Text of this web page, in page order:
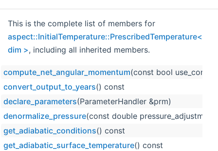
This is the complete list of members for
aspect::InitialTemperature::PrescribedTemperature<
dim >, including all inherited members.
compute_net_angular_momentum(const bool
convert_output_to_years() const
declare_parameters(ParameterHandler &prm)
denormalize_pressure(const double
get_adiabatic_conditions() const
get_adiabatic_surface_temperature() const